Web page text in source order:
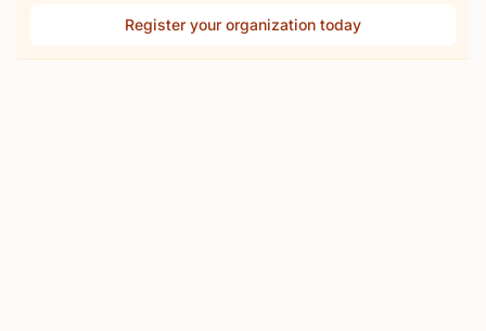
Register your organization today